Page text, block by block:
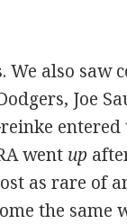
also saw
Joe
went up
as rare of
the same